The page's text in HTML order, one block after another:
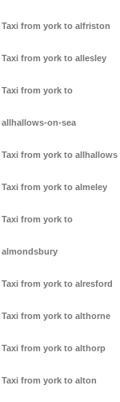
Taxi from york to alfriston
Taxi from york to allesley
Taxi from york to
allhallows-on-sea
Taxi from york to allhallows
Taxi from york to almeley
Taxi from york to
almondsbury
Taxi from york to alresford
Taxi from york to althorne
Taxi from york to althorp
Taxi from york to alton